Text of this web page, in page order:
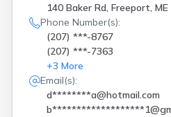
140 Baker Rd, Freeport, ME
Phone Number(s):
(207) ***-8767
(207) ***-7363
+3 More
Email(s):
d********a@hotmail.com